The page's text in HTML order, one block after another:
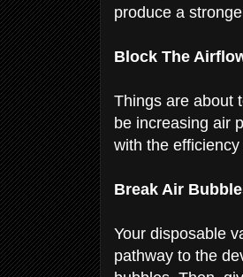
produce a
Block The
Things are about
be increasing air
with the
Break Air
Your disposable
pathway to the